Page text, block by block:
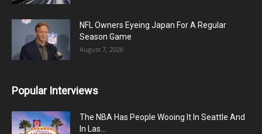
NFL Owners Eyeing Japan For A Regular
Season Game
August 7, 2026
Popular Interviews
The NBA Has People Wooing It In Seattle And
In Las...